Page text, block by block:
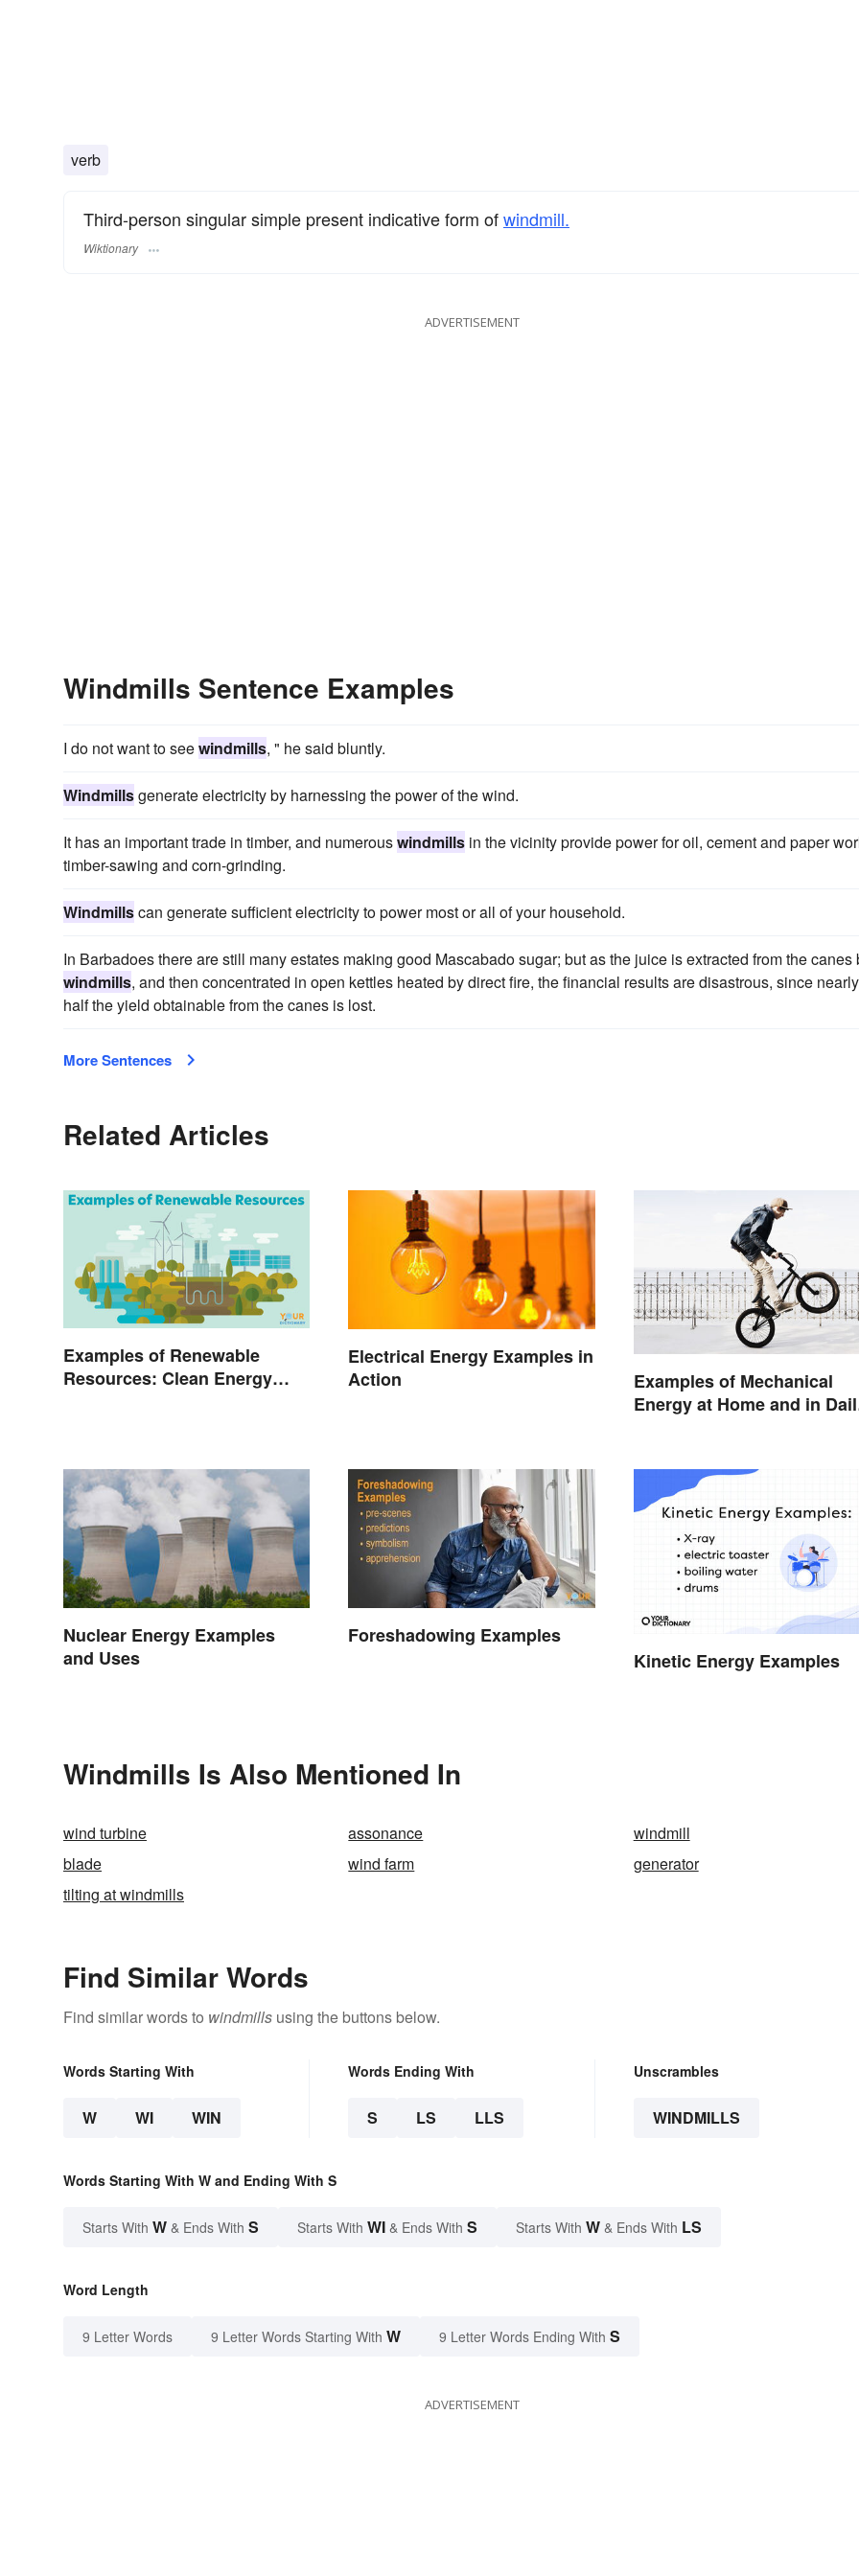
verb
Third-person singular simple present indicative form ofwindmill.
Wiktionary
ADVERTISEMENT
Windmills Sentence Examples
I do not want to seewindmills, " he said bluntly.
Windmillsgenerate electricity by harnessing the power of the wind.
It has an important trade in timber, and numerouswindmills in the vicinity provide power for oil, cement and paper
timber-sawing and corn-grinding.
Windmillscan generate sufficient electricity to power most or all of your household.
In Barbadoes there are still many estates making good Mascabado sugar; but as the juice is extracted from the canes
windmills, and then concentrated in open kettles heated by direct fire, the financial results are disastrous, since nearly
half the yield obtainable from the canes is lost.
More Sentences
Related Articles
Examples of Renewable
Resources: Clean Energy
Electrical Energy Examples in
Action
Examples of Mechanical
Energy at Home and in
Nuclear Energy Examples
and Uses
Foreshadowing Examples
Kinetic Energy Examples
Windmills Is Also Mentioned In
wind turbine assonance
windmill
blade
wind farm
generator
tilting at windmills
Find Similar Words
Find similar words to windmills using the buttons below.
Words Starting With
W WI WIN
Words Ending With
S LS LLS
Unscrambles
WINDMILLS
Words Starting With W and Ending With S
Starts With W & Ends With S Starts With WI & Ends With S Starts With W & Ends With LS
Word Length
9 Letter Words 9 Letter Words Starting With W 9 Letter Words Ending With S
ADVERTISEMENT